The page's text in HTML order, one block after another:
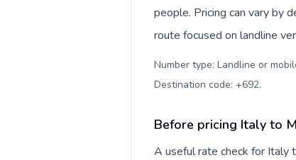
people. Pricing can vary by
route focused on landline
Number type: Landline or
Destination code: +692.
Before pricing Italy to
A useful rate check for Italy